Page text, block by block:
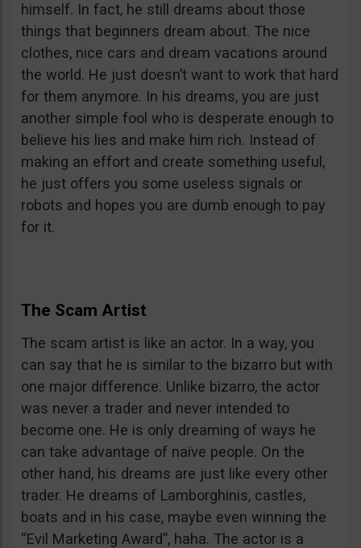
himself. In fact, he still dreams about those
things that beginners dream about. The nice
clothes, nice cars and dream vacations around
the world. He just doesn’t want to work that hard
for them anymore. In his dreams, you are just
another simple fool who is desperate enough to
believe his lies and make him rich. Instead of
making an effort and create something useful,
he just offers you some useless signals or
robots and hopes you are dumb enough to pay
for it.
The Scam Artist
The scam artist is like an actor. In a way, you
can say that he is similar to the bizarro but with
one major difference. Unlike bizarro, the actor
was never a trader and never intended to
become one. He is only dreaming of ways he
can take advantage of naïve people. On the
other hand, his dreams are just like every other
trader. He dreams of Lamborghinis, castles,
boats and in his case, maybe even winning the
“Evil Marketing Award”, haha. The actor is a